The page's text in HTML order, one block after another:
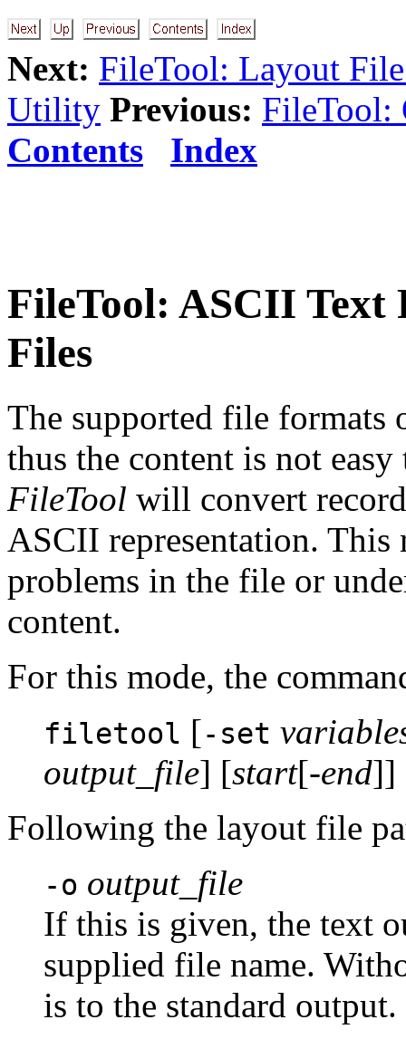
Next: FileTool: Layout
Utility Previous: FileTool:
Contents
Index
FileTool: ASCII Text
Files
The supported file formats
thus the content is not
FileTool will convert
ASCII representation.
problems in the file or
content.
For this mode, the
filetool [-set
output_file] [start[-end]]
Following the layout file
-o output_file
If this is given, the text
supplied file name.
is to the standard output.